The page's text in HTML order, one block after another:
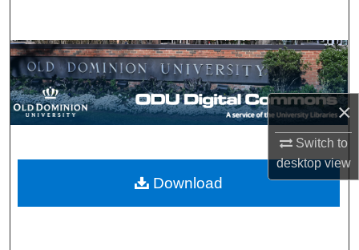
×
Switch to
desktopview
Browse Collections
My Account
Digital Commons Network™
Download